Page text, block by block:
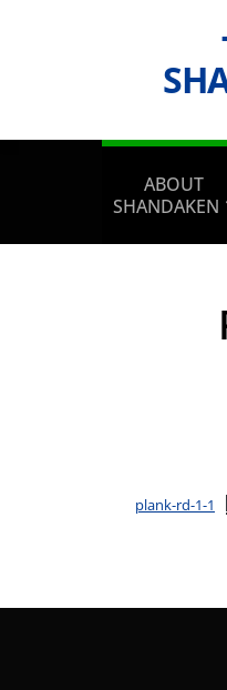
ABOUT
SHANDAKEN
plank-rd-1-1